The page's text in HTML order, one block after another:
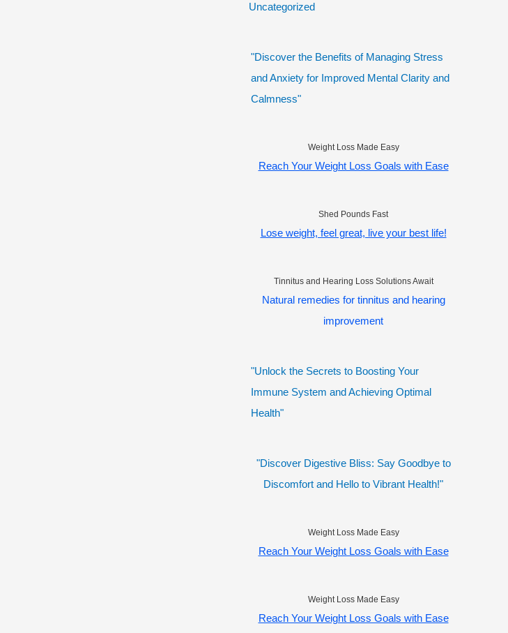
Uncategorized
"Discover the Benefits of Managing Stress
and Anxiety for Improved Mental Clarity and
Calmness"
Weight Loss Made Easy
Reach Your Weight Loss Goals with Ease
Shed Pounds Fast
Lose weight, feel great, live your best life!
Tinnitus and Hearing Loss Solutions Await
Natural remedies for tinnitus and hearing
improvement
"Unlock the Secrets to Boosting Your
Immune System and Achieving Optimal
Health"
"Discover Digestive Bliss: Say Goodbye to
Discomfort and Hello to Vibrant Health!"
Weight Loss Made Easy
Reach Your Weight Loss Goals with Ease
Weight Loss Made Easy
Reach Your Weight Loss Goals with Ease